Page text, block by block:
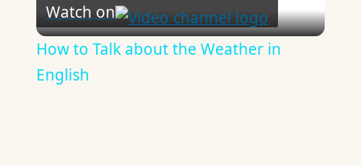
Video
Watch on
How to Talk about the Weather in
English